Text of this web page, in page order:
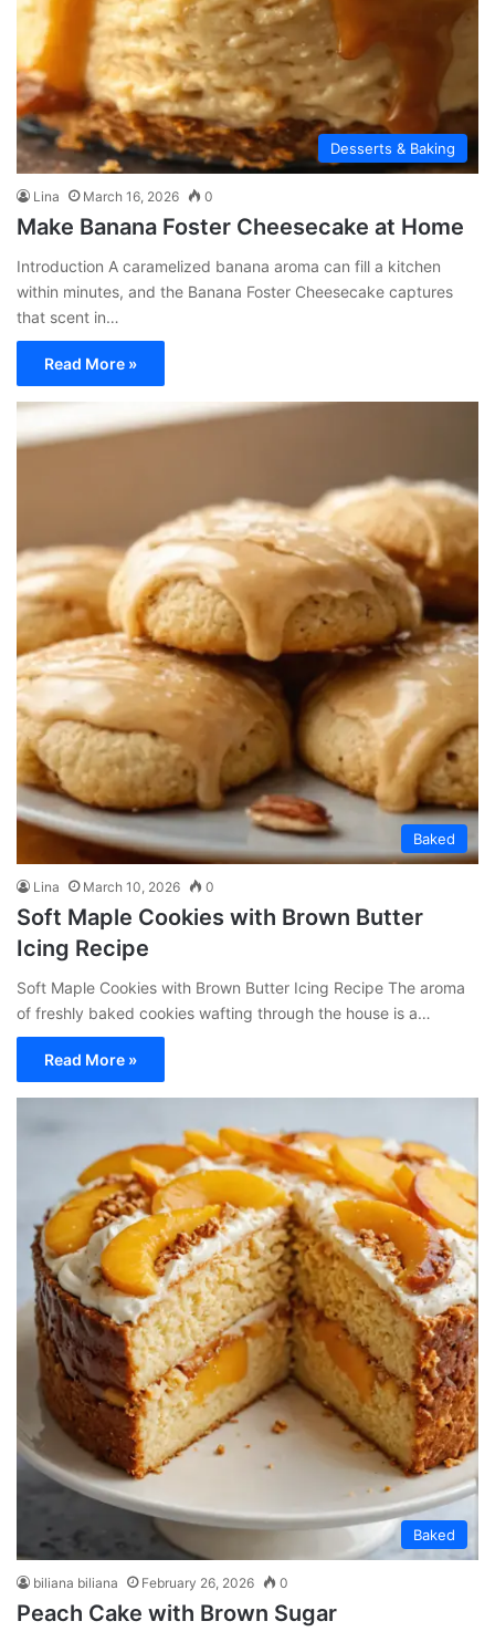
Desserts & Baking
Lina March 16, 2026 0
Make Banana Foster Cheesecake at Home
Introduction A caramelized banana aroma can fill a kitchen
within minutes, and the Banana Foster Cheesecake captures
that scent in…
Read More »
Baked
Lina March 10, 2026 0
Soft Maple Cookies with Brown Butter
Icing Recipe
Soft Maple Cookies with Brown Butter Icing Recipe The aroma
of freshly baked cookies wafting through the house is a…
Read More »
Baked
biliana biliana February 26, 2026 0
Peach Cake with Brown Sugar